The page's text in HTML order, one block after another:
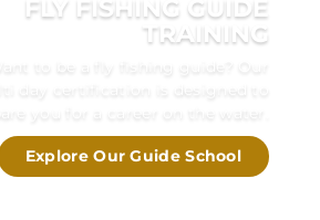
FLY FISHING GUIDE
TRAINING
Explore Our Guide School